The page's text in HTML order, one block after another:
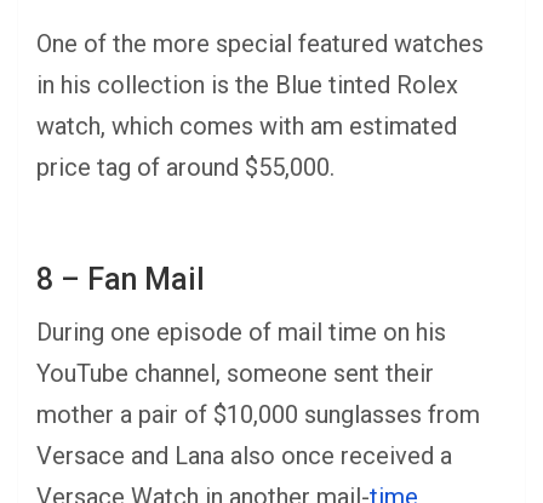
One of the more special featured watches
in his collection is the Blue tinted Rolex
watch, which comes with am estimated
price tag of around $55,000.
8 – Fan Mail
During one episode of mail time on his
YouTube channel, someone sent their
mother a pair of $10,000 sunglasses from
Versace and Lana also once received a
Versace Watch in another mail-time